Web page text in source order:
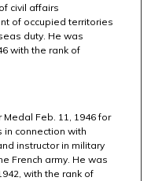
civil affairs
of occupied territories
duty. He was
with the rank of
Feb. 11, 1946 for
connection with
instructor in military
French army. He was
with the rank of